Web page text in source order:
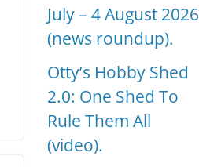
July – 4 August 2026
(news roundup).
Otty’s Hobby Shed
2.0: One Shed To
Rule Them All
(video).